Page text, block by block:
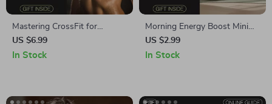
Mastering CrossFit for
Strength and Power | Digital
Guide to CrossFit Workouts,
US $6.99
In Stock
Morning Energy Boost Mini
Workout Checklist | Instant
Digital Download | Quick
US $2.99
In Stock